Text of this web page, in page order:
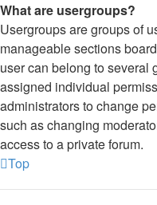
What are usergroups?
Usergroups are groups of
manageable sections
user can belong to several
assigned individual
administrators to change
such as changing
access to a private forum.
Top